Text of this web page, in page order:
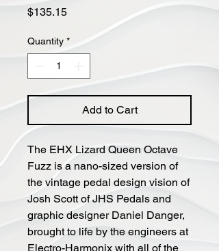
$135.15Price
Quantity *
Add to Cart
The EHX Lizard Queen Octave
Fuzz is a nano-sized version of
the vintage pedal design vision of
Josh Scott of JHS Pedals and
graphic designer Daniel Danger,
brought to life by the engineers at
Electro-Harmonix with all of the